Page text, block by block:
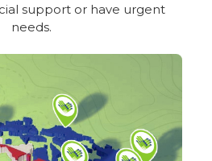
support or have urgent
needs.